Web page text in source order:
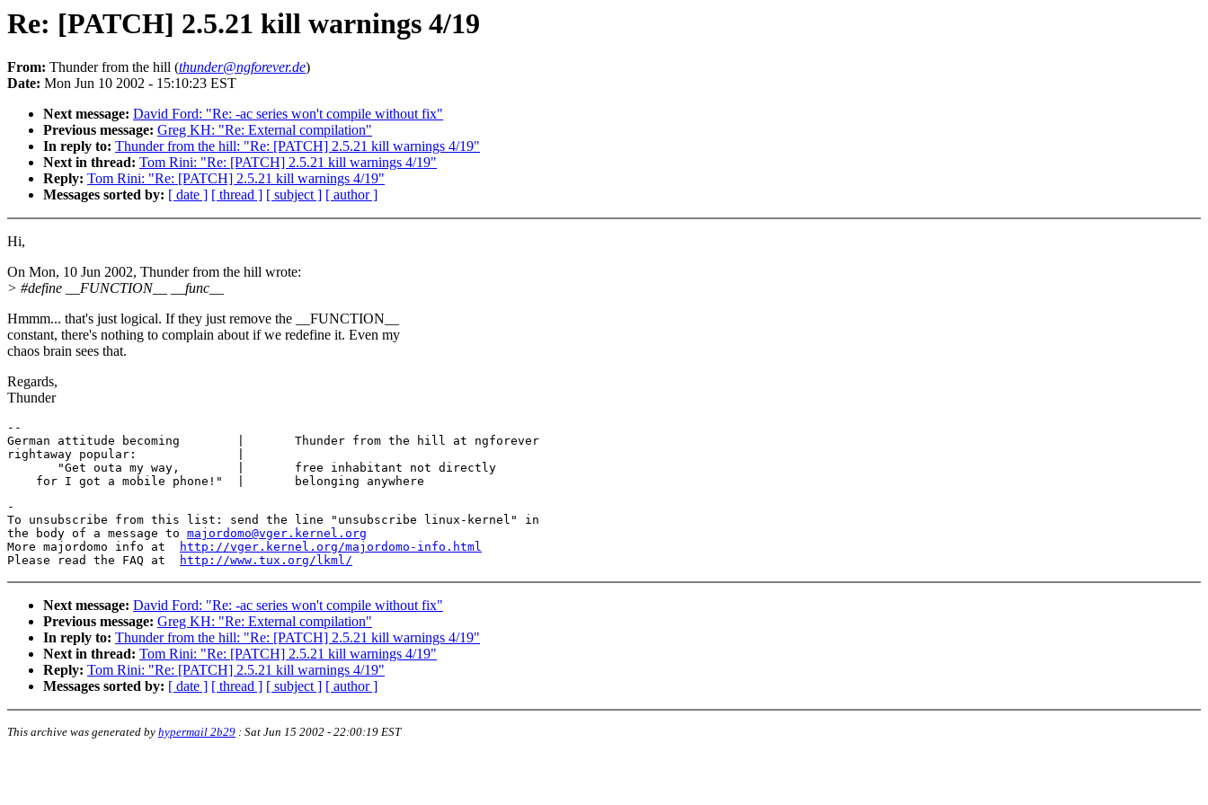
Re: [PATCH] 2.5.21 kill warnings 4/19
From: Thunder from the hill (thunder@ngforever.de)
Date: Mon Jun 10 2002 - 15:10:23 EST
Next message: David Ford: "Re: -ac series won't compile without fix"
Previous message: Greg KH: "Re: External compilation"
In reply to: Thunder from the hill: "Re: [PATCH] 2.5.21 kill warnings 4/19"
Next in thread: Tom Rini: "Re: [PATCH] 2.5.21 kill warnings 4/19"
Reply: Tom Rini: "Re: [PATCH] 2.5.21 kill warnings 4/19"
Messages sorted by: [ date ] [ thread ] [ subject ] [ author ]
Hi,
On Mon, 10 Jun 2002, Thunder from the hill wrote:
> #define __FUNCTION__ __func__
Hmmm... that's just logical. If they just remove the __FUNCTION__
constant, there's nothing to complain about if we redefine it. Even my
chaos brain sees that.
Regards,
Thunder
--
German attitude becoming        |	Thunder from the hill at ngforever
rightaway popular:		|
       "Get outa my way,  	|	free inhabitant not directly
-
To unsubscribe from this list: send the line "unsubscribe linux-kernel" in
the body of a message to majordomo@vger.kernel.org
More majordomo info at
http://vger.kernel.org/majordomo-info.html
Please read the FAQ at
http://www.tux.org/lkml/
Next message: David Ford: "Re: -ac series won't compile without fix"
Previous message: Greg KH: "Re: External compilation"
In reply to: Thunder from the hill: "Re: [PATCH] 2.5.21 kill warnings 4/19"
Next in thread: Tom Rini: "Re: [PATCH] 2.5.21 kill warnings 4/19"
Reply: Tom Rini: "Re: [PATCH] 2.5.21 kill warnings 4/19"
Messages sorted by: [ date ] [ thread ] [ subject ] [ author ]
This archive was generated by hypermail 2b29 : Sat Jun 15 2002 - 22:00:19 EST